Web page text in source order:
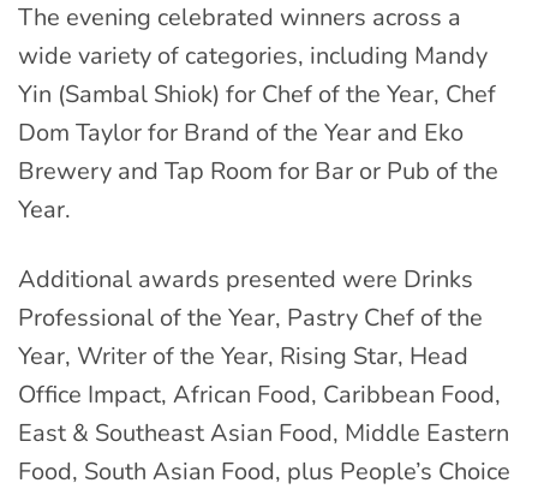
The evening celebrated winners across a
wide variety of categories, including Mandy
Yin (Sambal Shiok) for Chef of the Year, Chef
Dom Taylor for Brand of the Year and Eko
Brewery and Tap Room for Bar or Pub of the
Year.
Additional awards presented were Drinks
Professional of the Year, Pastry Chef of the
Year, Writer of the Year, Rising Star, Head
Office Impact, African Food, Caribbean Food,
East & Southeast Asian Food, Middle Eastern
Food, South Asian Food, plus People’s Choice